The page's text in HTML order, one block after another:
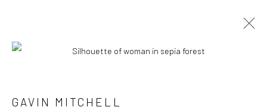
GAVIN MITCHELL